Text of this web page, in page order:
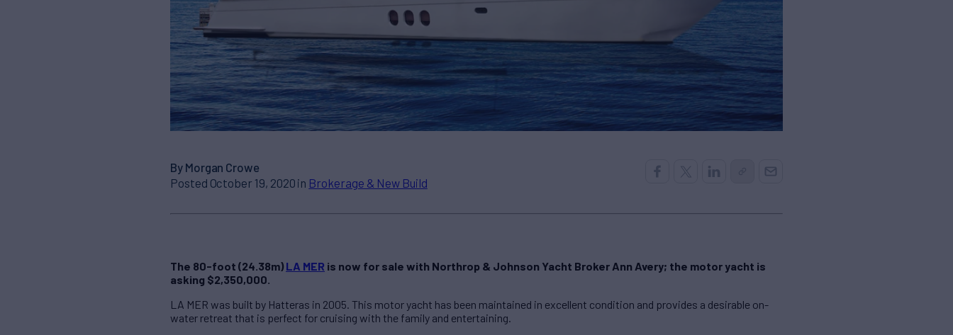
By Morgan Crowe
Posted October 19, 2020 in Brokerage & New Build
The 80-foot (24.38m) LA MER is now for sale with Northrop & Johnson Yacht Broker Ann Avery; the motor yacht is
asking $2,350,000.
LA MER was built by Hatteras in 2005. This motor yacht has been maintained in excellent condition and provides a desirable on-
water retreat that is perfect for cruising with the family and entertaining.